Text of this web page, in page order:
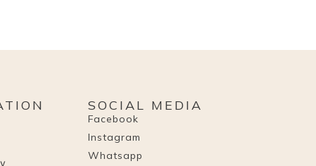
SOCIAL MEDIA
Facebook
Instagram
Whatsapp